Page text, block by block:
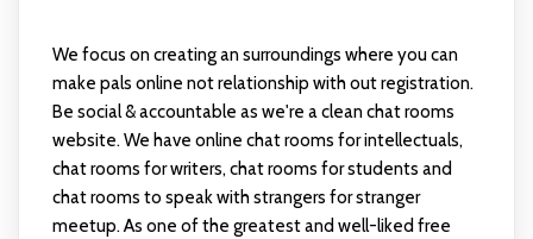
We focus on creating an surroundings where you can
make pals online not relationship with out registration.
Be social & accountable as we're a clean chat rooms
website. We have online chat rooms for intellectuals,
chat rooms for writers, chat rooms for students and
chat rooms to speak with strangers for stranger
meetup. As one of the greatest and well-liked free